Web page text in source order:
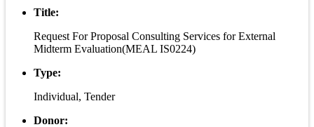
Title:
Request For Proposal Consulting Services for External
Midterm Evaluation(MEAL IS0224)
Type:
Individual, Tender
Donor: